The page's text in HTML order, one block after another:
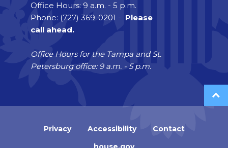
Office Hours: 9 a.m. - 5 p.m.
Phone: (727) 369-0201 - Please
call ahead.
Office Hours for the Tampa and St.
Petersburg office: 9 a.m. - 5 p.m.
Privacy Accessibility
Contact